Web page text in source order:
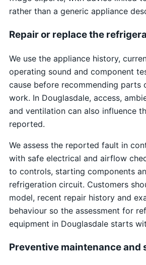
rather than a generic appliance
Repair or replace the
We use the appliance history,
operating sound and component
cause before recommending parts
work. In Douglasdale, access,
and ventilation can also influence
reported.
We assess the reported fault in
with safe electrical and airflow
to controls, starting components
refrigeration circuit. Customers
model, recent repair history and
behaviour so the assessment for
equipment in Douglasdale starts
Preventive maintenance and